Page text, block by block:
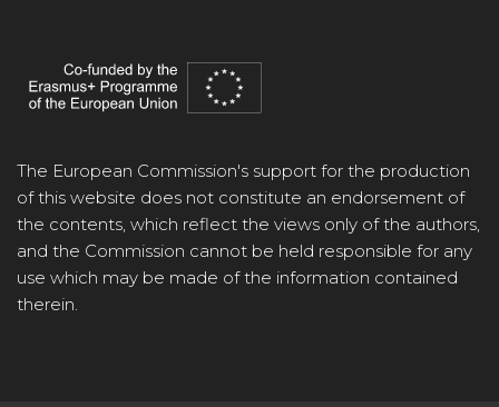
The European Commission's support for the production
of this website does not constitute an endorsement of
the contents, which reflect the views only of the authors,
and the Commission cannot be held responsible for any
use which may be made of the information contained
therein.